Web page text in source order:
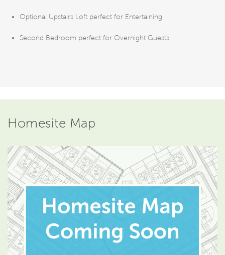
Optional Upstairs Loft perfect for Entertaining
Second Bedroom perfect for Overnight Guests
Homesite Map